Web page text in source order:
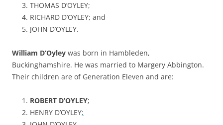
THOMAS D’OYLEY;
RICHARD D’OYLEY; and
JOHN D’OYLEY.
William D’Oyley was born in Hambleden,
Buckinghamshire. He was married to Margery Abbington.
Their children are of Generation Eleven and are:
ROBERT D’OYLEY;
HENRY D’OYLEY;